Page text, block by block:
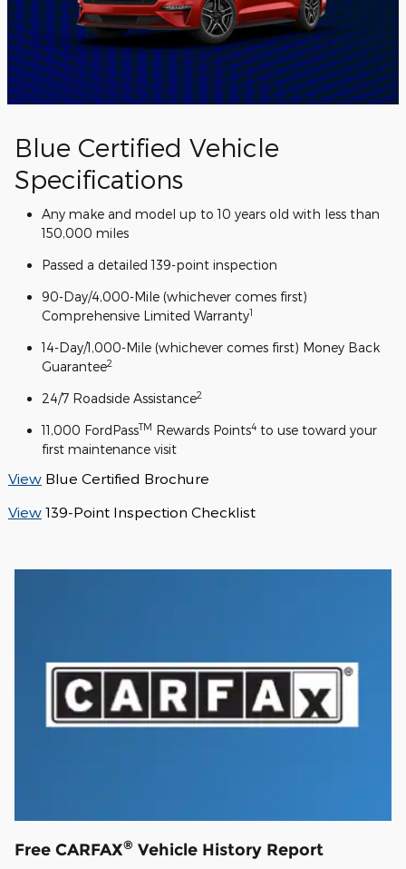
Blue Certified Vehicle
Specifications
Any make and model up to 10 years old with less than
150,000 miles
Passed a detailed 139-point inspection
90-Day/4,000-Mile (whichever comes first)
Comprehensive Limited Warranty1
14-Day/1,000-Mile (whichever comes first) Money Back
Guarantee2
24/7 Roadside Assistance2
11,000 FordPassTM Rewards Points4 to use toward your
first maintenance visit
View Blue Certified Brochure
View 139-Point Inspection Checklist
Free CARFAX® Vehicle History Report